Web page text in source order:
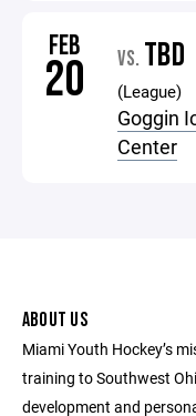
FEB
20 VS. TBD
(League)
Goggin
Center
ABOUT US
Miami Youth Hockey’s
training to Southwest
development and